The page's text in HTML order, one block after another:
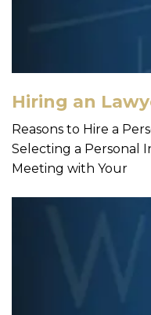
Hiring an
Reasons to Hire a
Selecting a Personal
Meeting with Your